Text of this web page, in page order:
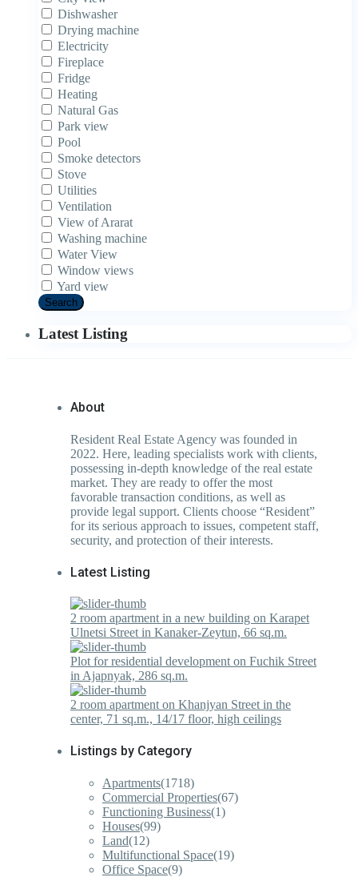
Dishwasher
Drying machine
Electricity
Fireplace
Fridge
Heating
Natural Gas
Park view
Pool
Smoke detectors
Stove
Utilities
Ventilation
View of Ararat
Washing machine
Water View
Window views
Yard view
Search
Latest Listing
About
Resident Real Estate Agency was founded in
2022. Here, leading specialists work with clients,
possessing in-depth knowledge of the real estate
market. They are ready to offer the most
favorable transaction conditions, as well as
provide legal support. Clients choose “Resident”
for its serious approach to issues, competent staff,
security, and protection of their interests.
Latest Listing
2 room apartment in a new building on Karapet
Ulnetsi Street in Kanaker-Zeytun, 66 sq.m.
Plot for residential development on Fuchik Street
in Ajapnyak, 286 sq.m.
2 room apartment on Khanjyan Street in the
center, 71 sq.m., 14/17 floor, high ceilings
Listings by Category
Apartments(1718)
Commercial Properties(67)
Functioning Business(1)
Houses(99)
Land(12)
Multifunctional Space(19)
Office Space(9)